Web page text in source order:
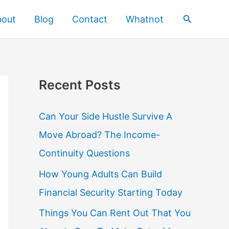
Blog Contact Whatnot Search
Recent Posts
Can Your Side Hustle Survive A
Move Abroad? The Income-
Continuity Questions
How Young Adults Can Build
Financial Security Starting Today
Things You Can Rent Out That You